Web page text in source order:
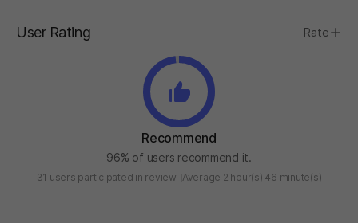
User Rating Rate
Recommend
96% of users recommend it.
31 users participated in review Average 2 hour(s) 46 minute(s)